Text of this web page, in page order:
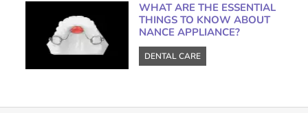
WHAT ARE THE ESSENTIAL
THINGS TO KNOW ABOUT
NANCE APPLIANCE?
DENTAL CARE